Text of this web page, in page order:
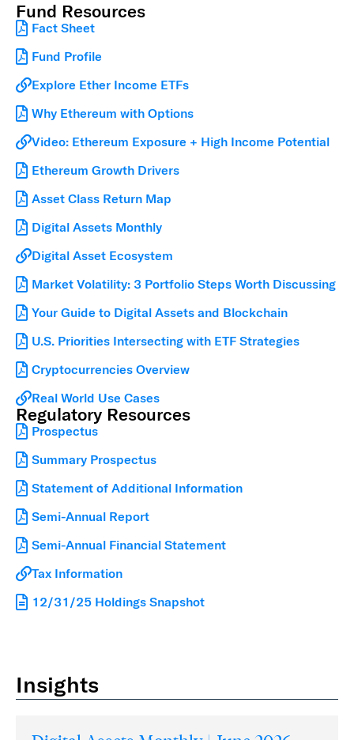
Fund Resources
Fact Sheet
Fund Profile
Explore Ether Income ETFs
Why Ethereum with Options
Video: Ethereum Exposure + High Income Potential
Ethereum Growth Drivers
Asset Class Return Map
Digital Assets Monthly
Digital Asset Ecosystem
Market Volatility: 3 Portfolio Steps Worth Discussing
Your Guide to Digital Assets and Blockchain
U.S. Priorities Intersecting with ETF Strategies
Cryptocurrencies Overview
Real World Use Cases
Regulatory Resources
Prospectus
Summary Prospectus
Statement of Additional Information
Semi-Annual Report
Semi-Annual Financial Statement
Tax Information
12/31/25 Holdings Snapshot
Insights